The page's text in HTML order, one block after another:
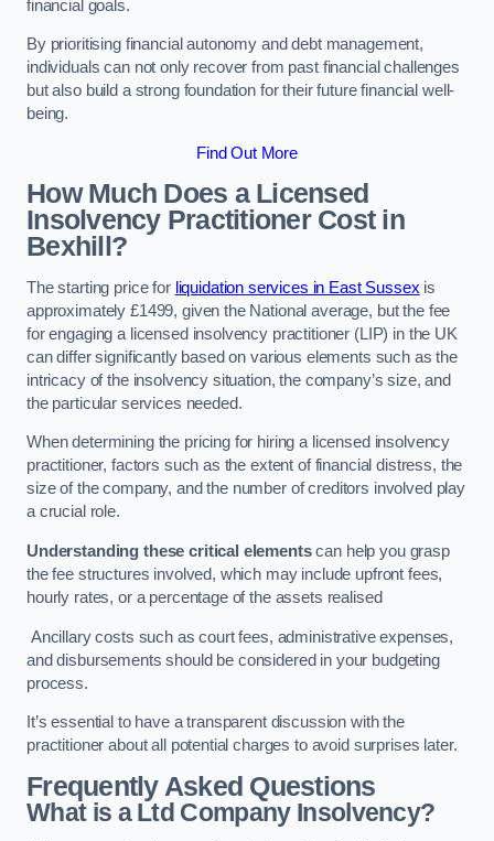
financial goals.
By prioritising financial autonomy and debt management,
individuals can not only recover from past financial challenges
but also build a strong foundation for their future financial well-
being.
Find Out More
How Much Does a Licensed
Insolvency Practitioner Cost in
Bexhill?
The starting price for liquidation services in East Sussex is
approximately £1499, given the National average, but the fee
for engaging a licensed insolvency practitioner (LIP) in the UK
can differ significantly based on various elements such as the
intricacy of the insolvency situation, the company’s size, and
the particular services needed.
When determining the pricing for hiring a licensed insolvency
practitioner, factors such as the extent of financial distress, the
size of the company, and the number of creditors involved play
a crucial role.
Understanding these critical elementscan help you grasp
the fee structures involved, which may include upfront fees,
hourly rates, or a percentage of the assets realised
Ancillary costs such as court fees, administrative expenses,
and disbursements should be considered in your budgeting
process.
It’s essential to have a transparent discussion with the
practitioner about all potential charges to avoid surprises later.
Frequently Asked Questions
What is a Ltd Company Insolvency?